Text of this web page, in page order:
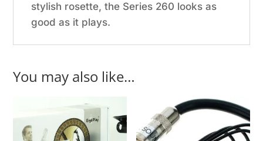
stylish rosette, the Series 260 looks as
good as it plays.
You may also like…